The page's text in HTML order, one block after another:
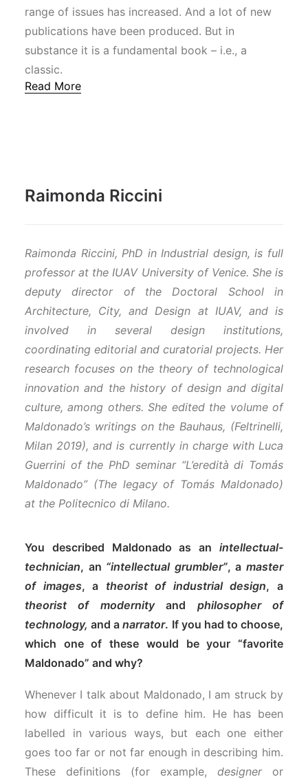
range of issues has increased. And a lot of new
publications have been produced. But in
substance it is a fundamental book – i.e., a
classic.
Read More
Raimonda Riccini
Raimonda Riccini, PhD in Industrial design, is full
professor at the IUAV University of Venice. She is
deputy director of the Doctoral School in
Architecture, City, and Design at IUAV, and is
involved in several design institutions,
coordinating editorial and curatorial projects. Her
research focuses on the theory of technological
innovation and the history of design and digital
culture, among others. She edited the volume of
Maldonado’s writings on the Bauhaus, (Feltrinelli,
Milan 2019), and is currently in charge with Luca
Guerrini of the PhD seminar “L’eredità di Tomás
Maldonado” (The legacy of Tomás Maldonado)
at the Politecnico di Milano.
You described Maldonado as an intellectual-
technician, an “intellectual grumbler”, amaster
of images, a theorist of industrial design, a
theorist of modernityand philosopher of
technology,and anarrator. If you had to choose,
which one of these would be your “favorite
Maldonado” and why?
Whenever I talk about Maldonado, I am struck by
how difficult it is to define him. He has been
labelled in various ways, but each one either
goes too far or not far enough in describing him.
These definitions (for example, designeror